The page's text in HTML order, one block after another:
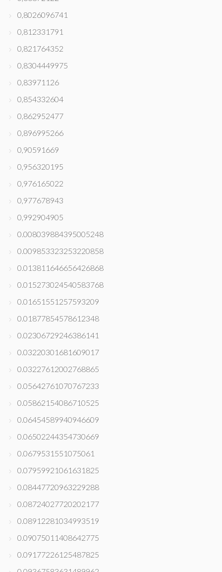
0,8026096741
0,812331791
0,821764352
0,8304449975
0,83971126
0,854332604
0,862952477
0,896995266
0,90591669
0,956320195
0,976165022
0,977678943
0,992904905
0.008039884395005248
0.009853323253220858
0.013811646656426868
0.015273024540583768
0.01651551257593209
0.01877854578612348
0.02306729246386141
0.03220301681609017
0.03227612002768865
0.05642761070767233
0.05862154086710525
0.06454589940946609
0.06502244354730669
0.0679531551075061
0.07959921061631825
0.08447720963229288
0.08724027720202177
0.08912281034993519
0.09075011408642775
0.09177226125487825